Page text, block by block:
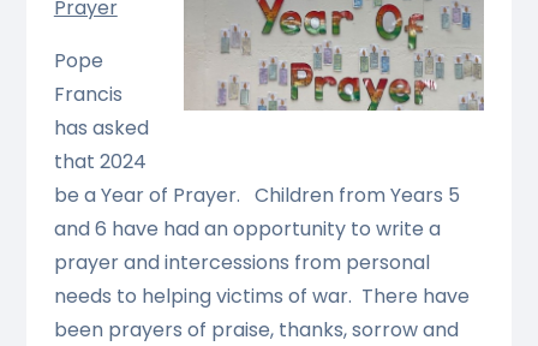
Prayer
Pope
Francis
has asked
that 2024
be a Year of Prayer. Children from Years 5
and 6 have had an opportunity to write a
prayer and intercessions from personal
needs to helping victims of war. There have
been prayers of praise, thanks, sorrow and